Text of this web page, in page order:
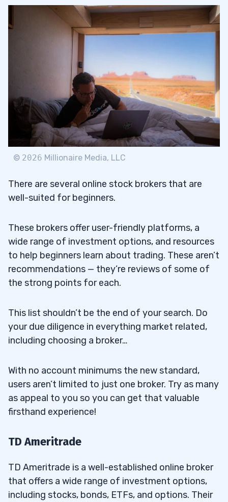
© 2026 Millionaire Media, LLC
There are several online stock brokers that are
well-suited for beginners.
These brokers offer user-friendly platforms, a
wide range of investment options, and resources
to help beginners learn about trading. These aren’t
recommendations — they’re reviews of some of
the strong points for each.
This list shouldn’t be the end of your search. Do
your due diligence in everything market related,
including choosing a broker…
With no account minimums the new standard,
users aren’t limited to just one broker. Try as many
as appeal to you so you can get that valuable
firsthand experience!
TD Ameritrade
TD Ameritrade is a well-established online broker
that offers a wide range of investment options,
including stocks, bonds, ETFs, and options. Their